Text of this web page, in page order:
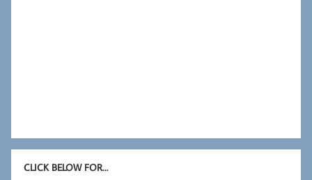
CLICK BELOW FOR…